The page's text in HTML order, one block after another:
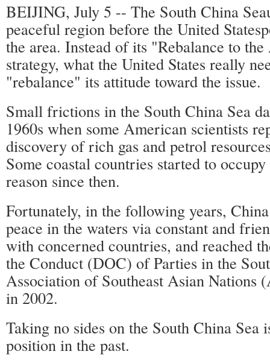
BEIJING, July 5 -- The South China
peaceful region before the United
the area. Instead of its "Rebalance to
strategy, what the United States really
"rebalance" its attitude toward the issue.
Small frictions in the South China Sea
1960s when some American scientists
discovery of rich gas and petrol
Some coastal countries started to
reason since then.
Fortunately, in the following years,
peace in the waters via constant and
with concerned countries, and reached
the Conduct (DOC) of Parties in the
Association of Southeast Asian Nations
in 2002.
Taking no sides on the South China Sea
position in the past.